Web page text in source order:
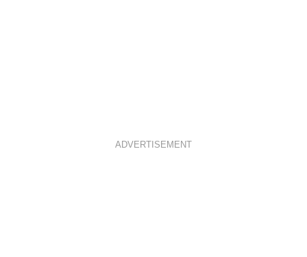
ADVERTISEMENT